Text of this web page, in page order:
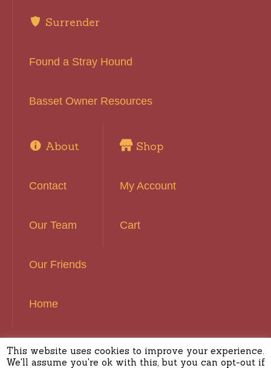
Surrender
Found a Stray Hound
Basset Owner Resources
About
Contact
Our Team
Our Friends
Home
Shop
My Account
Cart
Basset Hound Rescue of Southern California ©
This website uses cookies to improve your experience.
We'll assume you're ok with this, but you can opt-out if